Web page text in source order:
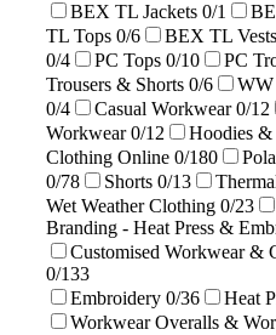
BEX TL Jackets 0/1
TL Tops 0/6 BEX TL Vests
0/4
PC Tops 0/10 PC
Trousers & Shorts 0/6 WW
0/4
Casual Workwear0/12
Workwear0/12 Hoodies &
Clothing Online 0/180
0/78
Shorts 0/13
Wet Weather Clothing 0/23
Branding - Heat Press &
Customised Workwear &
0/133
Embroidery 0/36 Heat
Workwear Overalls &